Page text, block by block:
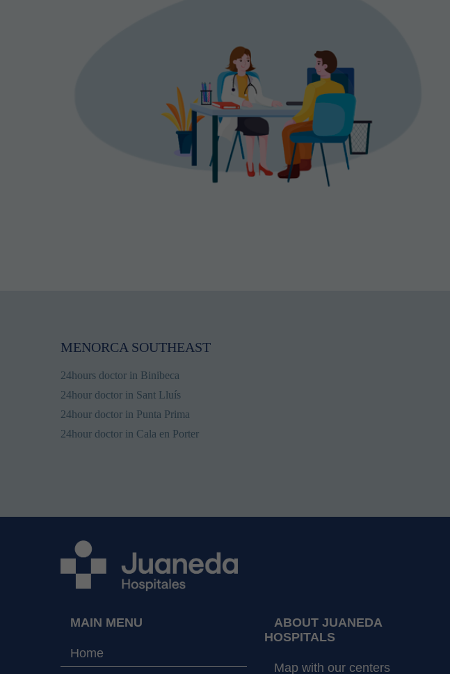
MENORCA SOUTHEAST
24hours doctor in Binibeca
24hour doctor in Sant Lluís
24hour doctor in Punta Prima
24hour doctor in Cala en Porter
MAIN MENU
Home
ABOUT JUANEDA
HOSPITALS
Map with our centers